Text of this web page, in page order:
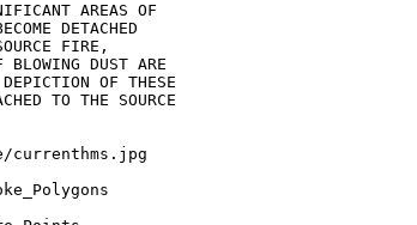
AREAS OF
DETACHED
FIRE,
DUST ARE
OF THESE
TO THE SOURCE